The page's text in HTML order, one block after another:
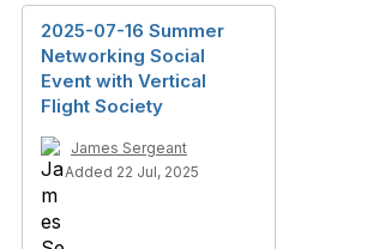
2025-07-16 Summer
Networking Social
Event with Vertical
Flight Society
James Sergeant
Added 22 Jul, 2025